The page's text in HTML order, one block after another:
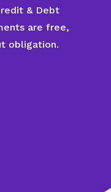
& Debt
are free,
obligation.